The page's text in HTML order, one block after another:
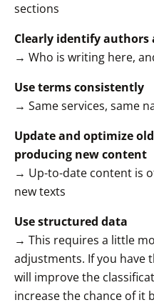
sections
Clearly identify authors
→ Who is writing here,
Use terms consistently
→ Same services, same
Update and optimize
producing new content
→ Up-to-date content is
new texts
Use structured data
→ This requires a little
adjustments. If you have
will improve the
increase the chance of it